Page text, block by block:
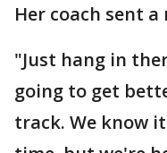
Her coach sent
"Just hang in
going to get
track. We know